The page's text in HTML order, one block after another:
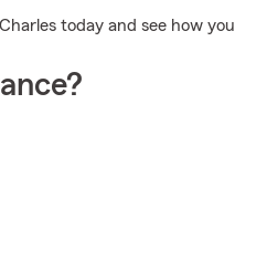
today and see how you